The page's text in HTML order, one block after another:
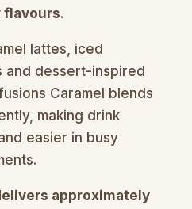
flavours.
lattes, iced
and dessert-inspired
Caramel blends
making drink
easier in busy
approximately